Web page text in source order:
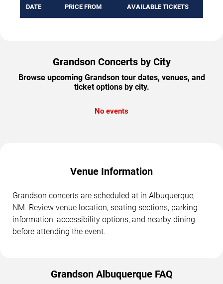
DATE PRICE FROM AVAILABLE TICKETS
Grandson Concerts by City
Browse upcoming Grandson tour dates, venues, and
ticket options by city.
No events
Venue Information
Grandson concerts are scheduled at in Albuquerque,
NM. Review venue location, seating sections, parking
information, accessibility options, and nearby dining
before attending the event.
Grandson Albuquerque FAQ